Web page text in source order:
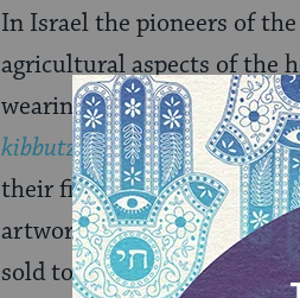
In Israel the pioneers of
agricultural aspects of the
wearing floral wreaths,
kibbutzim(communal
their first fruits amid great
artwork, and presenting
sold to benefit the Jewish